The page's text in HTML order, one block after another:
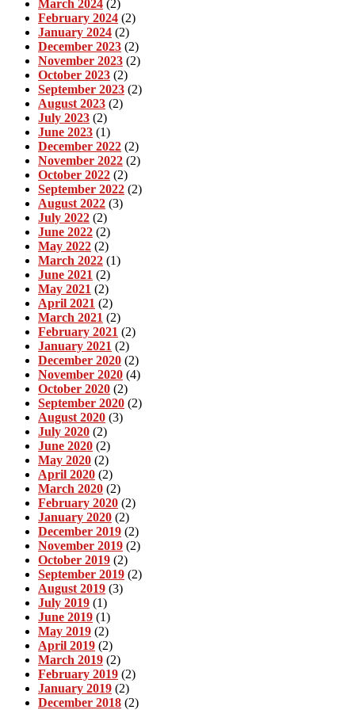
March 2024 (2)
February 2024 (2)
January 2024 (2)
December 2023 (2)
November 2023 (2)
October 2023 (2)
September 2023 (2)
August 2023 (2)
July 2023 (2)
June 2023 (1)
December 2022 (2)
November 2022 (2)
October 2022 (2)
September 2022 (2)
August 2022 (3)
July 2022 (2)
June 2022 (2)
May 2022 (2)
March 2022 (1)
June 2021 (2)
May 2021 (2)
April 2021 (2)
March 2021 (2)
February 2021 (2)
January 2021 (2)
December 2020 (2)
November 2020 (4)
October 2020 (2)
September 2020 (2)
August 2020 (3)
July 2020 (2)
June 2020 (2)
May 2020 (2)
April 2020 (2)
March 2020 (2)
February 2020 (2)
January 2020 (2)
December 2019 (2)
November 2019 (2)
October 2019 (2)
September 2019 (2)
August 2019 (3)
July 2019 (1)
June 2019 (1)
May 2019 (2)
April 2019 (2)
March 2019 (2)
February 2019 (2)
January 2019 (2)
December 2018 (2)